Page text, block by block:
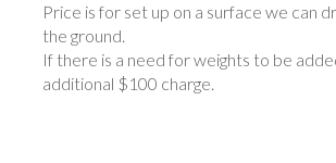
Price is for set up on a surface we can
the ground.
If there is a need for weights to be
additional $100 charge.